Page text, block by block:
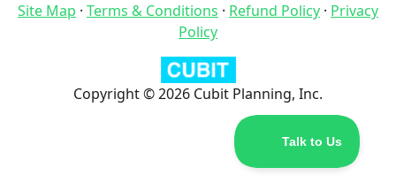
Site Map · Terms & Conditions · Refund Policy · Privacy
Policy
Copyright © 2026 Cubit Planning, Inc.